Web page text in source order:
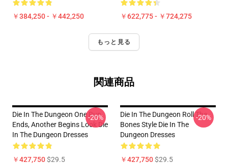
￥384,250 - ￥442,250 ￥622,775 - ￥724,275
もっと見る
関連商品
Die In The Dungeon One Run
Ends, Another Begins Look Die
In The Dungeon Dresses
￥427,750$29.5
-20%
Die In The Dungeon Roll The
Bones Style Die In The
Dungeon Dresses
￥427,750$29.5
-20%